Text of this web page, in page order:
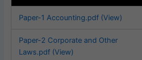
Paper-1 Accounting.pdf (View)
Paper-2 Corporate and Other
Laws.pdf (View)